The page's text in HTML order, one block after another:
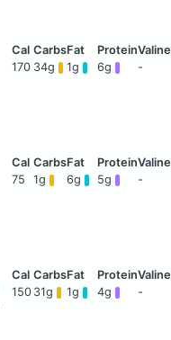
170 34g 1g 6g -
75 1g 6g 5g -
150 31g 1g 4g -